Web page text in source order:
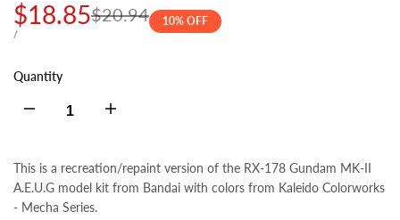
Regular
$20.94
Sale
price
$18.85
UNIT
/PER
10% OFF
Quantity
Decrease
for
Increase
for
This is a recreation/repaint version of the RX-178 Gundam MK-II
A.E.U.G model kit from Bandai with colors from Kaleido Colorworks
- Mecha Series.